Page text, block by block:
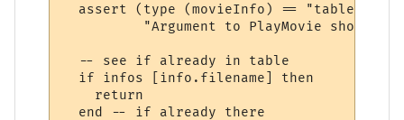
  assert (type (movieInfo) == "table",
"Argument to PlayMovie should
  -- see if already in table
  if infos [info.filename] then
    return
  end -- if already there